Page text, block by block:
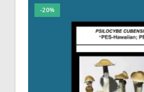
Perfect
I had an excellent experience
Fri Dec 29 2023 09:24:02
-20%